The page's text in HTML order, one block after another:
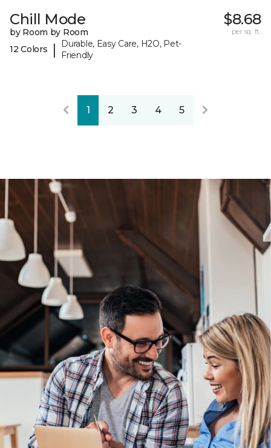
Chill Mode
by Room by Room
12 Colors
|
Durable, Easy Care, H2O, Pet-
Friendly
$8.68
per sq. ft.
1 2 3 4 5